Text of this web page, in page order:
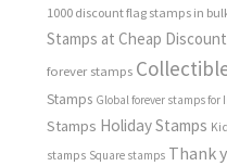
1000 discount flag stamps in
Stamps at Cheap
forever stamps
Stamps Global forever stamps for
Stamps Holiday Stamps
stamps Square stamps Thank